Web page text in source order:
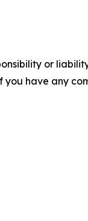
or
have any